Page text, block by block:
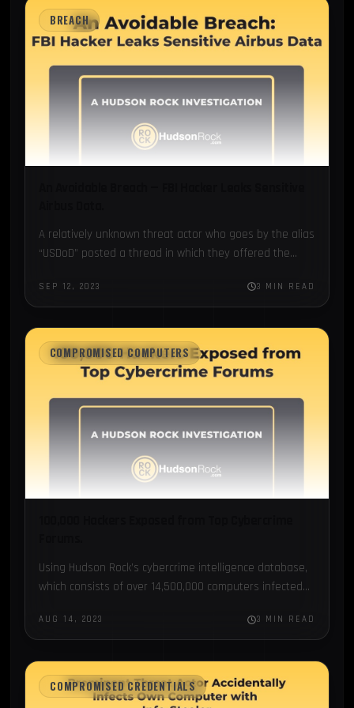
BREACH
A relatively unknown threat actor who goes by the alias
“USDoD” posted a thread in which they offered the
SEP 12, 2023 3 MIN READ
COMPROMISED COMPUTERS
Using Hudson Rock’s cybercrime intelligence database,
which consists of over 14,500,000 computers infected
AUG 14, 2023 3 MIN READ
COMPROMISED CREDENTIALS